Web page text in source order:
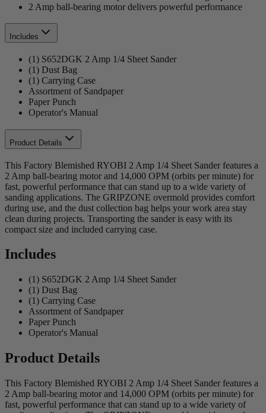
2 Amp ball-bearing motor delivers powerful performance
Includes
(1) S652DGK 2 Amp 1/4 Sheet Sander
(1) Dust Bag
(1) Carrying Case
Assortment of Sandpaper
Paper Punch
Operator's Manual
Product Details
This Factory Blemished RYOBI 2 Amp 1/4 Sheet Sander features a
2 Amp ball-bearing motor and 14,000 OPM (orbits per minute) for
fast, powerful performance that can stand up to a wide variety of
sanding applications. The GRIPZONE overmold provides comfort
during use, and the dust collection bag helps your work area stay
clean during projects. Transporting the sander is easy with its
compact size and included carrying case.
Includes
(1) S652DGK 2 Amp 1/4 Sheet Sander
(1) Dust Bag
(1) Carrying Case
Assortment of Sandpaper
Paper Punch
Operator's Manual
Product Details
This Factory Blemished RYOBI 2 Amp 1/4 Sheet Sander features a
2 Amp ball-bearing motor and 14,000 OPM (orbits per minute) for
fast, powerful performance that can stand up to a wide variety of